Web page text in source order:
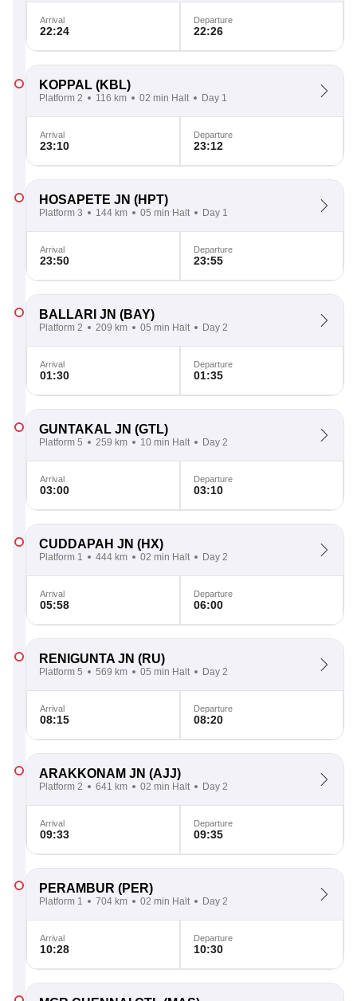
Arrival
22:24
Departure
22:26
KOPPAL (KBL)
Platform 2 116 km 02 min Halt Day 1
Arrival
23:10
Departure
23:12
HOSAPETE JN (HPT)
Platform 3 144 km 05 min Halt Day 1
Arrival
23:50
Departure
23:55
BALLARI JN (BAY)
Platform 2 209 km 05 min Halt Day 2
Arrival
01:30
Departure
01:35
GUNTAKAL JN (GTL)
Platform 5 259 km 10 min Halt Day 2
Arrival
03:00
Departure
03:10
CUDDAPAH JN (HX)
Platform 1 444 km 02 min Halt Day 2
Arrival
05:58
Departure
06:00
RENIGUNTA JN (RU)
Platform 5 569 km 05 min Halt Day 2
Arrival
08:15
Departure
08:20
ARAKKONAM JN (AJJ)
Platform 2 641 km 02 min Halt Day 2
Arrival
09:33
Departure
09:35
PERAMBUR (PER)
Platform 1 704 km 02 min Halt Day 2
Arrival
10:28
Departure
10:30